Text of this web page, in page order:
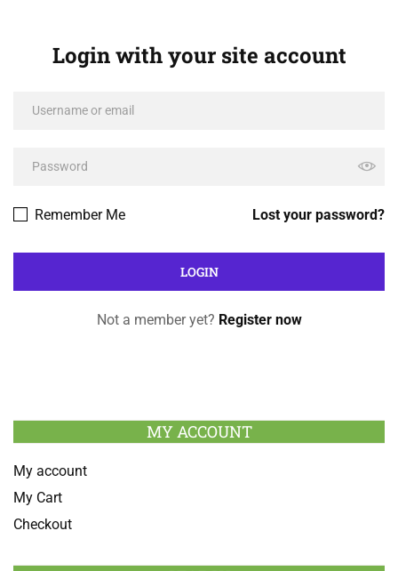
Login with your site account
Lost your password?
Remember Me
Not a member yet? Register now
MY ACCOUNT
My account
My Cart
Checkout